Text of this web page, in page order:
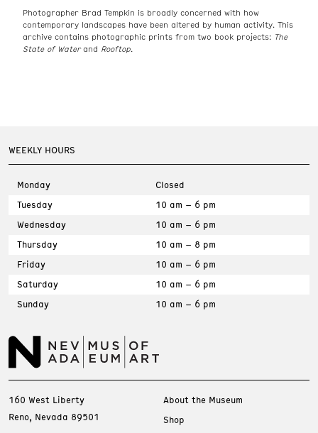
Photographer Brad Tempkin is broadly concerned with how
contemporary landscapes have been altered by human activity. This
archive contains photographic prints from two book projects: The
State of Waterand Rooftop.
WEEKLY HOURS
Monday
Closed
Tuesday
10 am – 6 pm
Wednesday
10 am – 6 pm
Thursday
10 am – 8 pm
Friday
10 am – 6 pm
Saturday
10 am – 6 pm
Sunday
10 am – 6 pm
160 West Liberty
Reno, Nevada 89501
About the Museum
Shop